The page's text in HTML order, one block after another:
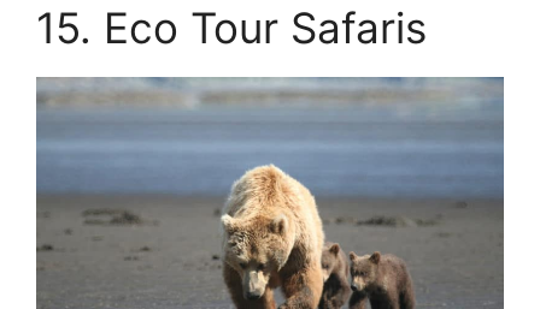
15. Eco Tour Safaris